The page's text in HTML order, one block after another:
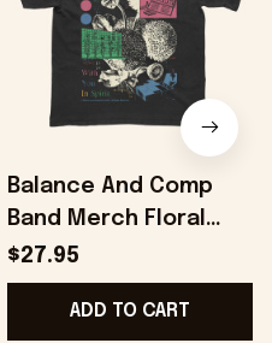
Balance And Comp
Band Merch Floral
Black T-Shirt Gift
Ideas For Husband -
Onholdfile
$27.95
ADD TO CART